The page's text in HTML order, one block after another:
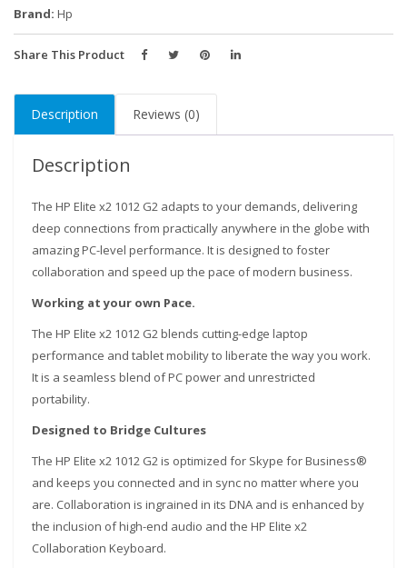
Intel
i5,
RAM,
256GB
SSD,
12.3"
Glass
Touch
Screen
WQXGA+
quantity
Brand: Hp
Share This Product
Description Reviews (0)
Description
The HP Elite x2 1012 G2 adapts to your demands, delivering
deep connections from practically anywhere in the globe with
amazing PC-level performance. It is designed to foster
collaboration and speed up the pace of modern business.
Working at your own Pace.
The HP Elite x2 1012 G2 blends cutting-edge laptop
performance and tablet mobility to liberate the way you work.
It is a seamless blend of PC power and unrestricted
portability.
Designed to Bridge Cultures
The HP Elite x2 1012 G2 is optimized for Skype for Business®
and keeps you connected and in sync no matter where you
are. Collaboration is ingrained in its DNA and is enhanced by
the inclusion of high-end audio and the HP Elite x2
Collaboration Keyboard.
Our customer support team is here to answer your